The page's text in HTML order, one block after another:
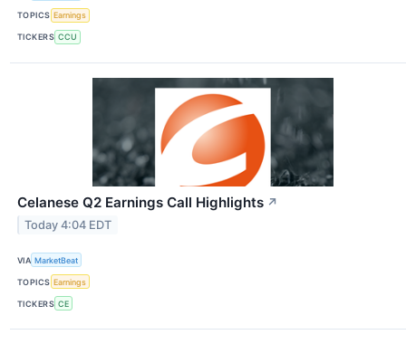
TOPICS Earnings
TICKERS CCU
Celanese Q2 Earnings Call Highlights ↗
Today 4:04 EDT
VIA MarketBeat
TOPICS Earnings
TICKERS CE